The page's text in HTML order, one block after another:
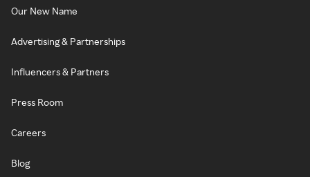
Our New Name
Advertising & Partnerships
Influencers & Partners
Press Room
Careers
Blog